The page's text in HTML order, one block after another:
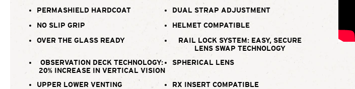
PERMASHIELD HARDCOAT
DUAL STRAP ADJUSTMENT
NO SLIP GRIP
HELMET COMPATIBLE
OVER THE GLASS READY
RAIL LOCK SYSTEM: EASY, SECURE
LENS SWAP TECHNOLOGY
OBSERVATION DECK TECHNOLOGY:
20% INCREASE IN VERTICAL VISION
SPHERICAL LENS
UPPER LOWER VENTING
RX INSERT COMPATIBLE